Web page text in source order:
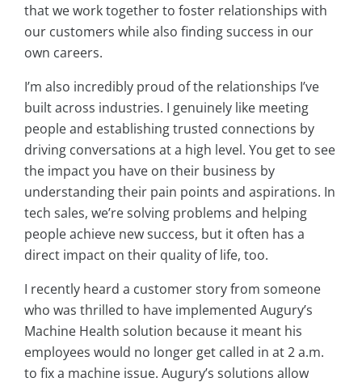
that we work together to foster relationships with
our customers while also finding success in our
own careers.
I’m also incredibly proud of the relationships I’ve
built across industries. I genuinely like meeting
people and establishing trusted connections by
driving conversations at a high level. You get to see
the impact you have on their business by
understanding their pain points and aspirations. In
tech sales, we’re solving problems and helping
people achieve new success, but it often has a
direct impact on their quality of life, too.
I recently heard a customer story from someone
who was thrilled to have implemented Augury’s
Machine Health solution because it meant his
employees would no longer get called in at 2 a.m.
to fix a machine issue. Augury’s solutions allow